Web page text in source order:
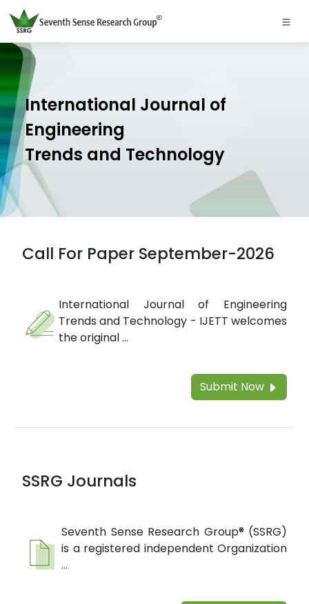
International Journal of
Engineering
Trends and Technology
Call For Paper September-2026
International Journal of Engineering
Trends and Technology - IJETT welcomes
the original ...
Submit Now
SSRG Journals
Seventh Sense Research Group® (SSRG)
is a registered independent Organization
...